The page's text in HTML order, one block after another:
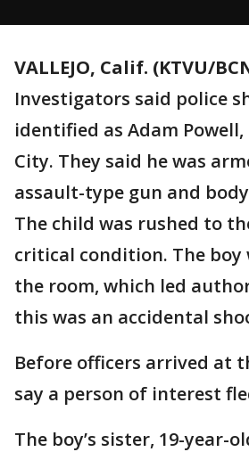
VALLEJO, Calif. (KTVU/
Investigators said police
identified as Adam Powell,
City. They said he was
assault-type gun and
The child was rushed to
critical condition. The boy
the room, which led
this was an accidental
Before officers arrived at
say a person of interest
The boy’s sister, 19-year-